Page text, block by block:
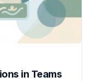
in Teams